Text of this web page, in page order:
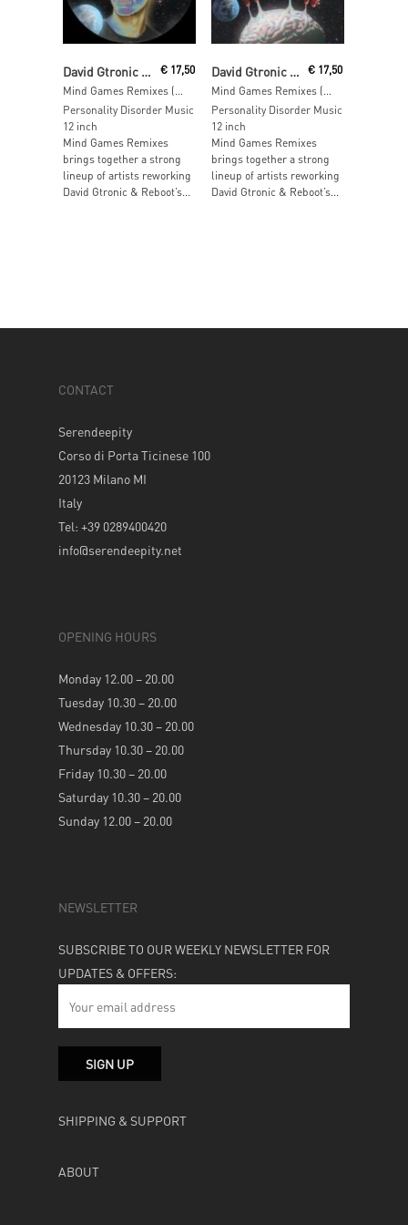
David Gtronic & Reboot
Mind Games Remixes (Part 2)
€17,50
Personality Disorder Music
12 inch
Mind Games Remixes
brings together a strong
lineup of artists reworking
David Gtronic & Reboot’s...
David Gtronic & Reboot
Mind Games Remixes (Part 1)
€ 17,50
Personality Disorder Music
12 inch
Mind Games Remixes
brings together a strong
lineup of artists reworking
David Gtronic & Reboot’s...
CONTACT
Serendeepity
Corso di Porta Ticinese 100
20123 Milano MI
Italy
Tel: +39 0289400420
info@serendeepity.net
OPENING HOURS
Monday 12.00 – 20.00
Tuesday 10.30 – 20.00
Wednesday 10.30 – 20.00
Thursday 10.30 – 20.00
Friday 10.30 – 20.00
Saturday 10.30 – 20.00
Sunday 12.00 – 20.00
NEWSLETTER
SUBSCRIBE TO OUR WEEKLY NEWSLETTER FOR
UPDATES & OFFERS:
SHIPPING & SUPPORT
ABOUT